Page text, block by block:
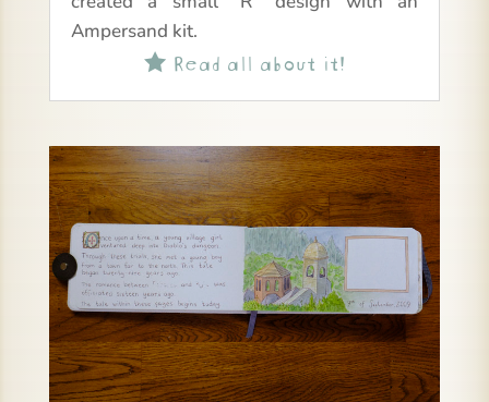
Ampersand kit.
Read all about it!